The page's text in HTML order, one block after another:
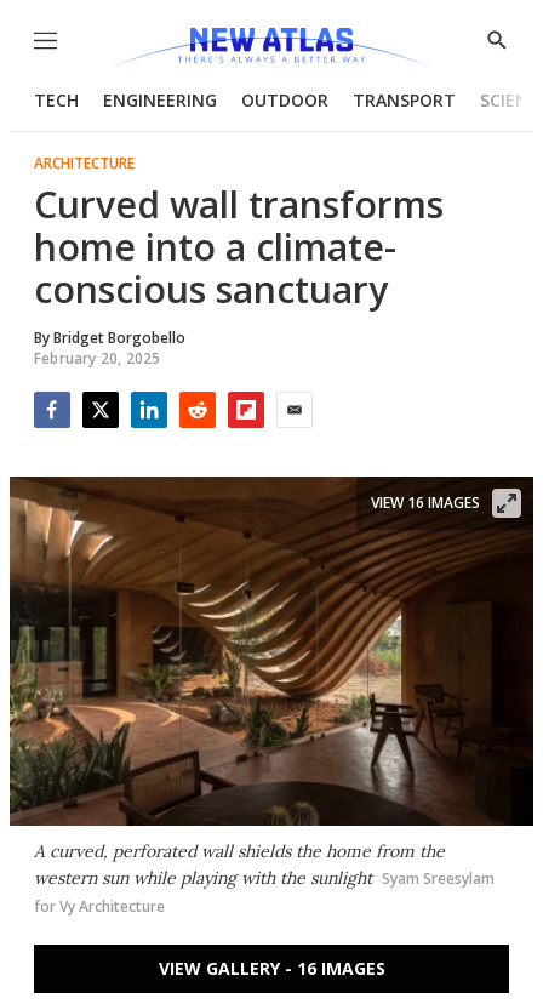
Menu
Show
TECH ENGINEERING OUTDOOR TRANSPORT
ARCHITECTURE
Curved wall transforms
home into a climate-
conscious sanctuary
ByBridget Borgobello
February 20, 2025
A curved, perforated wall shields the home from the
western sun while playing with the sunlight Syam Sreesylam
for Vy Architecture
VIEW 16 IMAGES
VIEW GALLERY - 16 IMAGES